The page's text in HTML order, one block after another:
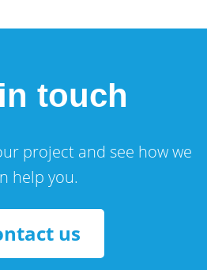
touch
project and see how we
help you.
us